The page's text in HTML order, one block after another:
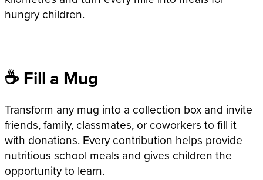
hungry children.
☕ Fill a Mug
Transform any mug into a collection box and invite
friends, family, classmates, or coworkers to fill it
with donations. Every contribution helps provide
nutritious school meals and gives children the
opportunity to learn.